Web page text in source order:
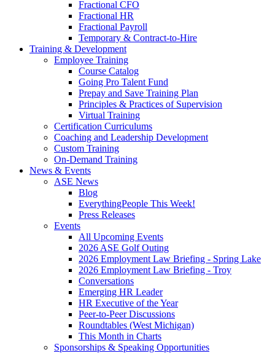
Fractional CFO
Fractional HR
Fractional Payroll
Temporary & Contract-to-Hire
Training & Development
Employee Training
Course Catalog
Going Pro Talent Fund
Prepay and Save Training Plan
Principles & Practices of Supervision
Virtual Training
Certification Curriculums
Coaching and Leadership Development
Custom Training
On-Demand Training
News & Events
ASE News
Blog
EverythingPeople This Week!
Press Releases
Events
All Upcoming Events
2026 ASE Golf Outing
2026 Employment Law Briefing - Spring Lake
2026 Employment Law Briefing - Troy
Conversations
Emerging HR Leader
HR Executive of the Year
Peer-to-Peer Discussions
Roundtables (West Michigan)
This Month in Charts
Sponsorships & Speaking Opportunities